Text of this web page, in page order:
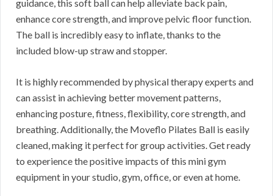
guidance, this soft ball can help alleviate back pain,
enhance core strength, and improve pelvic floor function.
The ball is incredibly easy to inflate, thanks to the
included blow-up straw and stopper.
It is highly recommended by physical therapy experts and
can assist in achieving better movement patterns,
enhancing posture, fitness, flexibility, core strength, and
breathing. Additionally, the Moveflo Pilates Ball is easily
cleaned, making it perfect for group activities. Get ready
to experience the positive impacts of this mini gym
equipment in your studio, gym, office, or even at home.